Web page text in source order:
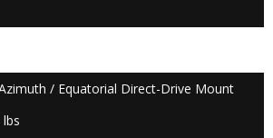
/ Equatorial Direct-Drive Mount